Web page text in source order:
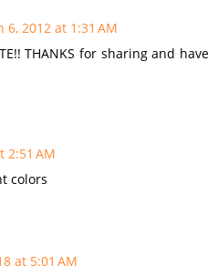
6, 2012 at 1:31 AM
THANKS for sharing and have
2:51 AM
colors
at 5:01 AM